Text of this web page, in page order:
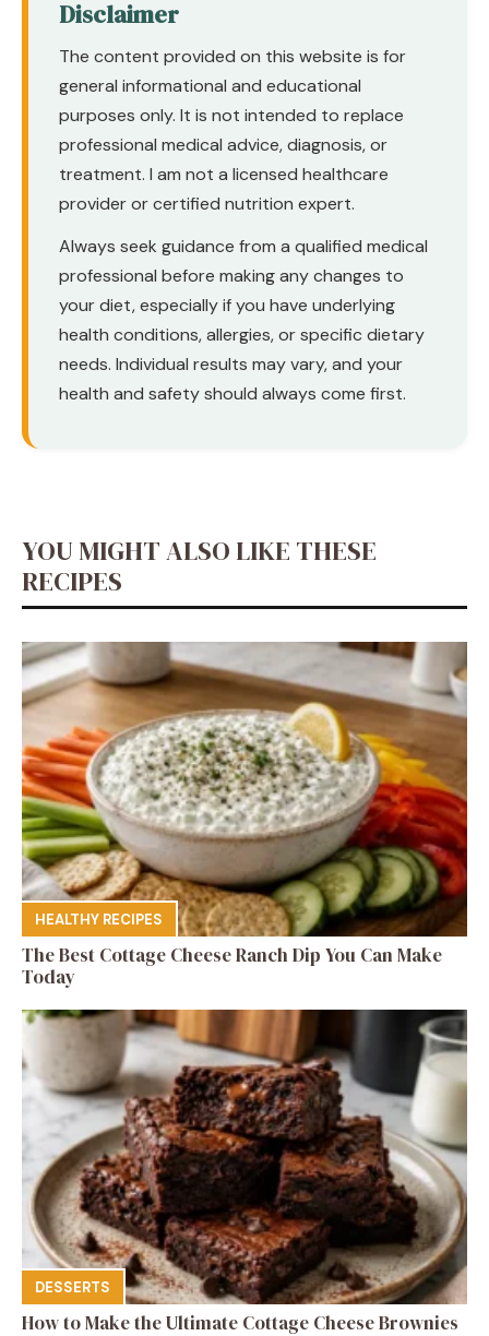
Disclaimer
The content provided on this website is for
general informational and educational
purposes only. It is not intended to replace
professional medical advice, diagnosis, or
treatment. I am not a licensed healthcare
provider or certified nutrition expert.
Always seek guidance from a qualified medical
professional before making any changes to
your diet, especially if you have underlying
health conditions, allergies, or specific dietary
needs. Individual results may vary, and your
health and safety should always come first.
YOU MIGHT ALSO LIKE THESE
RECIPES
HEALTHY RECIPES
The Best Cottage Cheese Ranch Dip You Can Make
Today
DESSERTS
How to Make the Ultimate Cottage Cheese Brownies